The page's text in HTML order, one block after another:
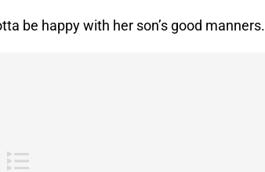
be happy with her son’s good manners.